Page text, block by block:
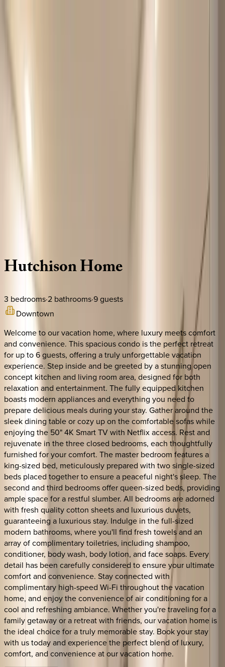
HutchisonHome
3 bedrooms·2 bathrooms·9guests
Downtown
Welcome to our vacation home, where luxury meets comfort
and convenience. This spacious condo is the perfect retreat
for up to 6 guests, offering a truly unforgettable vacation
experience. Step inside and be greeted by a stunning open
concept kitchen and living room area, designed for both
relaxation and entertainment. The fully equipped kitchen
boasts modern appliances and everything you need to
prepare delicious meals during your stay. Gather around the
sleek dining table or cozy up on the comfortable sofas while
enjoying the 50" 4K Smart TV with Netflix access. Rest and
rejuvenate in the three closed bedrooms, each thoughtfully
furnished for your comfort. The master bedroom features a
king-sized bed, meticulously prepared with two single-sized
beds placed together to ensure a peaceful night's sleep. The
second and third bedrooms offer queen-sized beds, providing
ample space for a restful slumber. All bedrooms are adorned
with fresh quality cotton sheets and luxurious duvets,
guaranteeing a luxurious stay. Indulge in the full-sized
modern bathrooms, where you'll find fresh towels and an
array of complimentary toiletries, including shampoo,
conditioner, body wash, body lotion, and face soaps. Every
detail has been carefully considered to ensure your ultimate
comfort and convenience. Stay connected with
complimentary high-speed Wi-Fi throughout the vacation
home, and enjoy the convenience of air conditioning for a
cool and refreshing ambiance. Whether you're traveling for a
family getaway or a retreat with friends, our vacation home is
the ideal choice for a truly memorable stay. Book your stay
with us today and experience the perfect blend of luxury,
comfort, and convenience at our vacation home.